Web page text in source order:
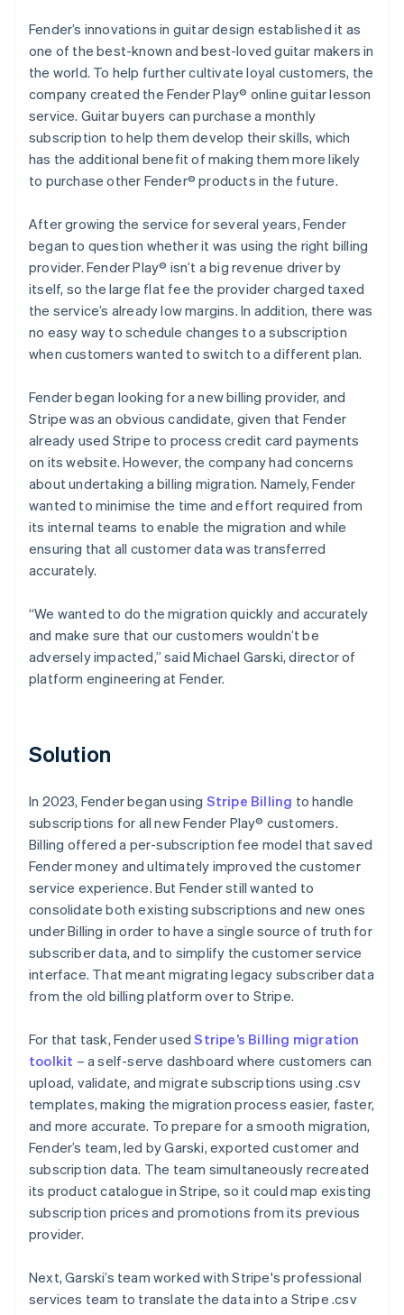
Watch now
Fender’s innovations in guitar design established it as
one of the best-known and best-loved guitar makers in
the world. To help further cultivate loyal customers, the
company created the Fender Play® online guitar lesson
service. Guitar buyers can purchase a monthly
subscription to help them develop their skills, which
has the additional benefit of making them more likely
to purchase other Fender® products in the future.
After growing the service for several years, Fender
began to question whether it was using the right billing
provider. Fender Play® isn’t a big revenue driver by
itself, so the large flat fee the provider charged taxed
the service’s already low margins. In addition, there was
no easy way to schedule changes to a subscription
when customers wanted to switch to a different plan.
Fender began looking for a new billing provider, and
Stripe was an obvious candidate, given that Fender
already used Stripe to process credit card payments
on its website. However, the company had concerns
about undertaking a billing migration. Namely, Fender
wanted to minimise the time and effort required from
its internal teams to enable the migration and while
ensuring that all customer data was transferred
accurately.
“We wanted to do the migration quickly and accurately
and make sure that our customers wouldn’t be
adversely impacted,” said Michael Garski, director of
platform engineering at Fender.
Solution
In 2023, Fender began using Stripe Billing to handle
subscriptions for all new Fender Play® customers.
Billing offered a per-subscription fee model that saved
Fender money and ultimately improved the customer
service experience. But Fender still wanted to
consolidate both existing subscriptions and new ones
under Billing in order to have a single source of truth for
subscriber data, and to simplify the customer service
interface. That meant migrating legacy subscriber data
from the old billing platform over to Stripe.
For that task, Fender usedStripe’s Billing migration
toolkit – a self-serve dashboard where customers can
upload, validate, and migrate subscriptions using .csv
templates, making the migration process easier, faster,
and more accurate. To prepare for a smooth migration,
Fender’s team, led by Garski, exported customer and
subscription data. The team simultaneously recreated
its product catalogue in Stripe, so it could map existing
subscription prices and promotions from its previous
provider.
Next, Garski’s team worked with Stripe's professional
services team to translate the data into a Stripe .csv